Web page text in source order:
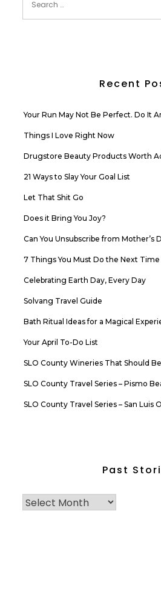
Recent
Your Run May Not Be Perfect. Do It
Things I Love Right Now
Drugstore Beauty Products Worth
21 Ways to Slay Your Goal List
Let That Shit Go
Does it Bring You Joy?
Can You Unsubscribe from Mother’s
7 Things You Must Do the Next Time
Celebrating Earth Day, Every Day
Solvang Travel Guide
Bath Ritual Ideas for a Magical
Your April To-Do List
SLO County Wineries That Should
SLO County Travel Series – Pismo
SLO County Travel Series – San Luis
Past